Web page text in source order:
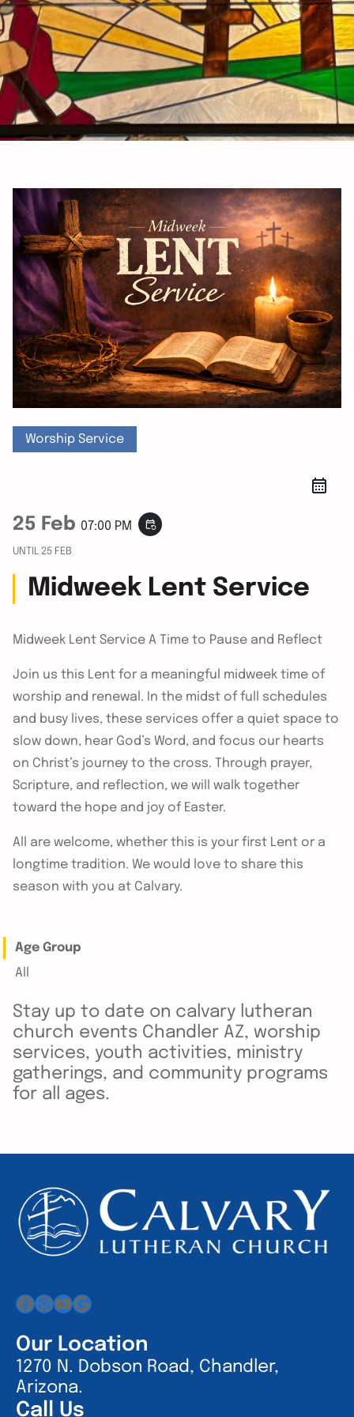
Worship Service
25 Feb 07:00 PM event_repeat
UNTIL 25 FEB
Midweek Lent Service
Midweek Lent Service A Time to Pause and Reflect
Join us this Lent for a meaningful midweek time of
worship and renewal. In the midst of full schedules
and busy lives, these services offer a quiet space to
slow down, hear God’s Word, and focus our hearts
on Christ’s journey to the cross. Through prayer,
Scripture, and reflection, we will walk together
toward the hope and joy of Easter.
All are welcome, whether this is your first Lent or a
longtime tradition. We would love to share this
season with you at Calvary.
Age Group
All
Stay up to date on calvary lutheran
church events Chandler AZ, worship
services, youth activities, ministry
gatherings, and community programs
for all ages.
Facebook
Instagram
YouTube
Google
Our Location
1270 N. Dobson Road, Chandler,
Arizona.
Call Us